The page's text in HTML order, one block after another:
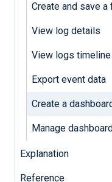
Create and save a
View log details
View logs timeline
Export event data
Create a
Manage
Explanation
Reference
Customize
Add
Use
to
Click
a